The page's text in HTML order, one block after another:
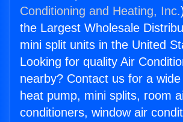
Conditioning and Heating, Inc.
the Largest Wholesale
mini split units in the United
Looking for quality Air
nearby? Contact us for a
heat pump, mini splits, room
conditioners, window air